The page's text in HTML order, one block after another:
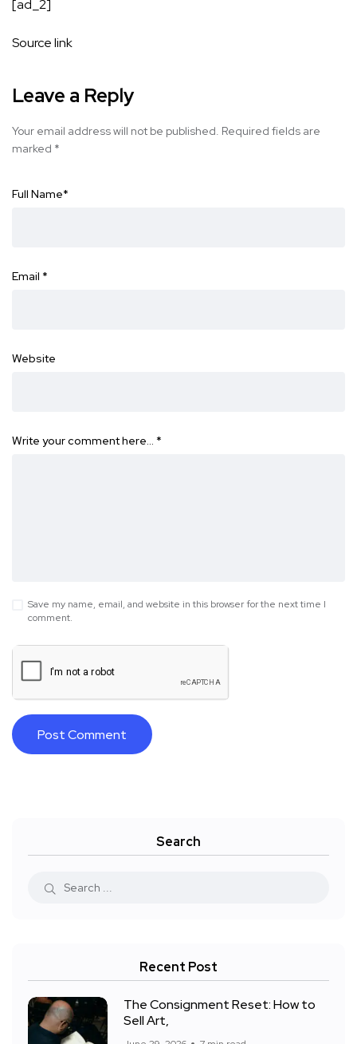
[ad_2]
Source link
Leave a Reply
Your email address will not be published. Required fields are
marked *
Full Name*
Email *
Website
Write your comment here… *
Save my name, email, and website in this browser for the next time I
comment.
Search
Recent Post
The Consignment Reset: How to
Sell Art,